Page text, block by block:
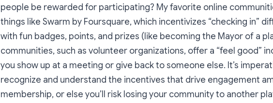
people be rewarded for participating? My favorite online
things like Swarm by Foursquare, which incentivizes “checking in”
with fun badges, points, and prizes (like becoming the Mayor of a
communities, such as volunteer organizations, offer a “feel good”
you show up at a meeting or give back to someone else. It’s
recognize and understand the incentives that drive engagement
membership, or else you’ll risk losing your community to another